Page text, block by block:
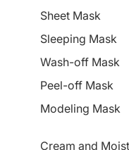
Sheet Mask
Sleeping Mask
Wash-off Mask
Peel-off Mask
Modeling Mask
Cream and